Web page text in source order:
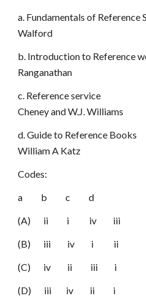
a. Fundamentals of
Walford
b. Introduction to
Ranganathan
c. Reference
Cheney and W.J. Williams
d. Guide to
William A Katz
Codes:
a b c d
(A) ii i iv iii
(B) iii iv i ii
(C) iv ii iii i
(D) iii iv ii i